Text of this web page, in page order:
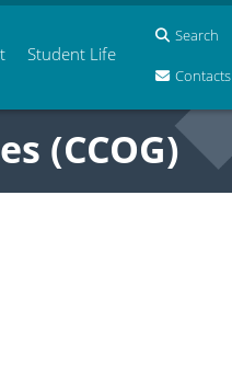
Student Life
Search
Contacts
(CCOG)